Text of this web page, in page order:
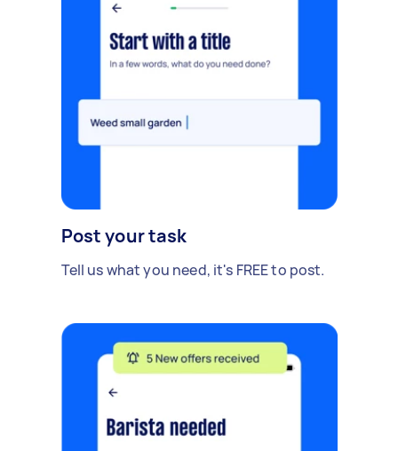
Post your task
Tell us what you need, it's FREE to post.